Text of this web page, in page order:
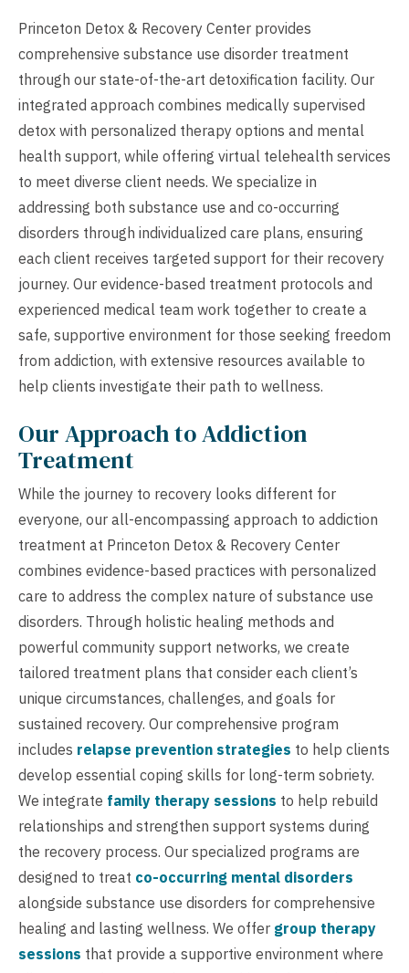
Princeton Detox & Recovery Center provides
comprehensive substance use disorder treatment
through our state-of-the-art detoxification facility. Our
integrated approach combines medically supervised
detox with personalized therapy options and mental
health support, while offering virtual telehealth services
to meet diverse client needs. We specialize in
addressing both substance use and co-occurring
disorders through individualized care plans, ensuring
each client receives targeted support for their recovery
journey. Our evidence-based treatment protocols and
experienced medical team work together to create a
safe, supportive environment for those seeking freedom
from addiction, with extensive resources available to
help clients investigate their path to wellness.
Our Approach to Addiction
Treatment
While the journey to recovery looks different for
everyone, our all-encompassing approach to addiction
treatment at Princeton Detox & Recovery Center
combines evidence-based practices with personalized
care to address the complex nature of substance use
disorders. Through holistic healing methods and
powerful community support networks, we create
tailored treatment plans that consider each client’s
unique circumstances, challenges, and goals for
sustained recovery. Our comprehensive program
includes relapse prevention strategies to help clients
develop essential coping skills for long-term sobriety.
We integrate family therapy sessions to help rebuild
relationships and strengthen support systems during
the recovery process. Our specialized programs are
designed to treat co-occurring mental disorders
alongside substance use disorders for comprehensive
healing and lasting wellness. We offer group therapy
sessions that provide a supportive environment where